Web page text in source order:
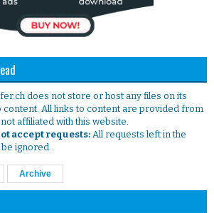
does not store or host any files on its
content. All links to content are provided from
affiliated with this website.
accept requests: All requests left in the
ignored.
Archive